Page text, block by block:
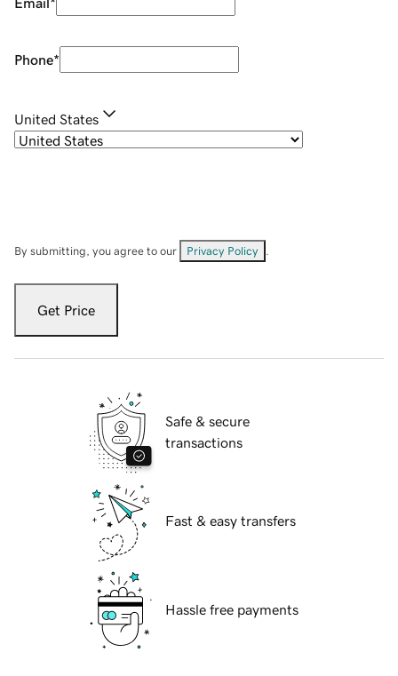
Phone*
United States
By submitting, you agree to our Privacy Policy
Get Price
Safe & secure
transactions
Fast & easy transfers
Hassle free payments